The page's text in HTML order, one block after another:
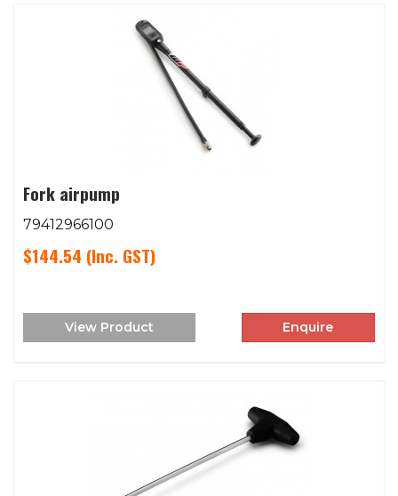
Fork airpump
79412966100
$144.54 (Inc. GST)
View Product Enquire